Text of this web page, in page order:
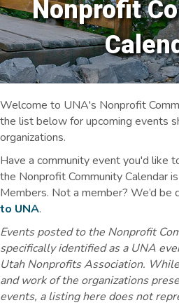
Nonprofit
Welcome to UNA's Nonprofit
the list below for upcoming events
organizations.
Have a community event you'd like
the Nonprofit Community Calendar
Members. Not a member? We’d be
to UNA.
Events posted to the Nonprofit
specifically identified as a UNA
Utah Nonprofits Association.
and work of the organizations
events, a listing here does not